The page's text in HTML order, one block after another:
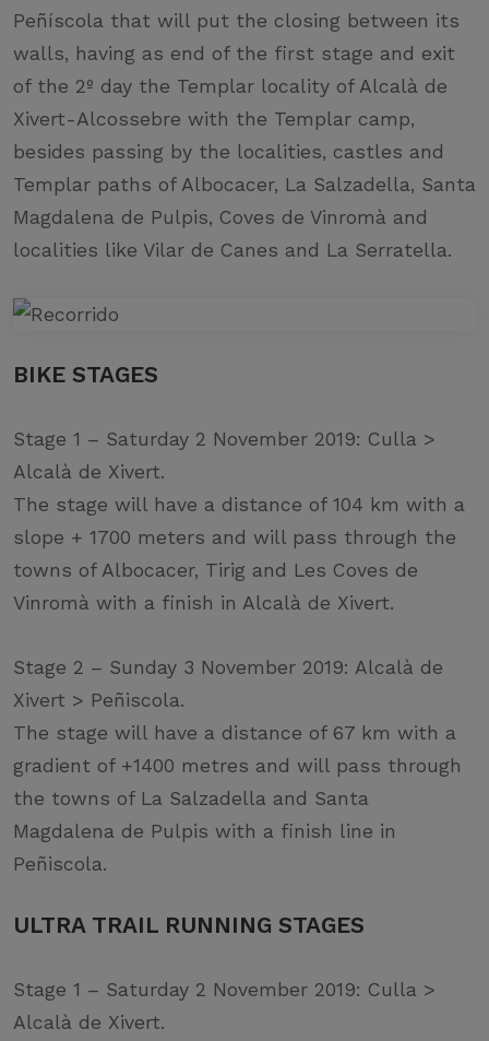
Peñíscola that will put the closing between its
walls, having as end of the first stage and exit
of the 2º day the Templar locality of Alcalà de
Xivert-Alcossebre with the Templar camp,
besides passing by the localities, castles and
Templar paths of Albocacer, La Salzadella, Santa
Magdalena de Pulpis, Coves de Vinromà and
localities like Vilar de Canes and La Serratella.
BIKE STAGES
Stage 1 – Saturday 2 November 2019: Culla >
Alcalà de Xivert.
The stage will have a distance of 104 km with a
slope + 1700 meters and will pass through the
towns of Albocacer, Tirig and Les Coves de
Vinromà with a finish in Alcalà de Xivert.
Stage 2 – Sunday 3 November 2019: Alcalà de
Xivert > Peñiscola.
The stage will have a distance of 67 km with a
gradient of +1400 metres and will pass through
the towns of La Salzadella and Santa
Magdalena de Pulpis with a finish line in
Peñiscola.
ULTRA TRAIL RUNNING STAGES
Stage 1 – Saturday 2 November 2019: Culla >
Alcalà de Xivert.